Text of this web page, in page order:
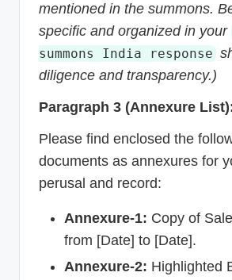
mentioned in the summons.
specific and organized in your
summons India response
diligence and transparency.)
Paragraph 3 (Annexure
Please find enclosed the
documents as annexures for
perusal and record:
Annexure-1: Copy of
from [Date] to [Date].
Annexure-2: Highlighted